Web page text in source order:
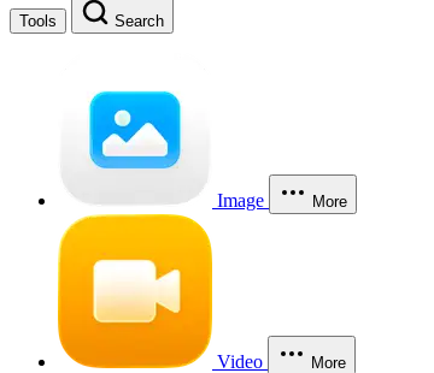
Tools Search
Image More
Video More